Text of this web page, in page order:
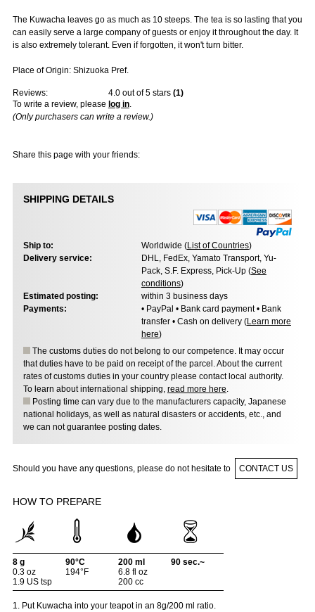
The Kuwacha leaves go as much as 10 steeps. The tea is so lasting that you
can easily serve a large company of guests or enjoy it throughout the day. It
is also extremely tolerant. Even if forgotten, it won't turn bitter.
Place of Origin: Shizuoka Pref.
Reviews: 4.0out of 5 stars (1)
To write a review, please log in.
(Only purchasers can write a review.)
Share this page with your friends:
SHIPPING DETAILS
Ship to: Worldwide (List of Countries)
Delivery service:
DHL, FedEx, Yamato Transport, Yu-
Pack, S.F. Express, Pick-Up (See
conditions)
Estimated posting:
within 3 business days
Payments:
• PayPal • Bank card payment • Bank
transfer • Cash on delivery (Learn more
here)
The customs duties do not belong to our competence. It may occur
that duties have to be paid on receipt of the parcel. About the current
rates of customs duties in your country please contact local authority.
To learn about international shipping, read more here.
Posting time can vary due to the manufacturers capacity, Japanese
national holidays, as well as natural disasters or accidents, etc., and
we can not guarantee posting dates.
Should you have any questions, please do not hesitate to CONTACT US
HOW TO PREPARE
8 g
0.3 oz
1.9 US tsp
90°C
194°F
200 ml
6.8 fl oz
200 cc
90 sec.~
1. Put Kuwacha into your teapot in an 8g/200 ml ratio.